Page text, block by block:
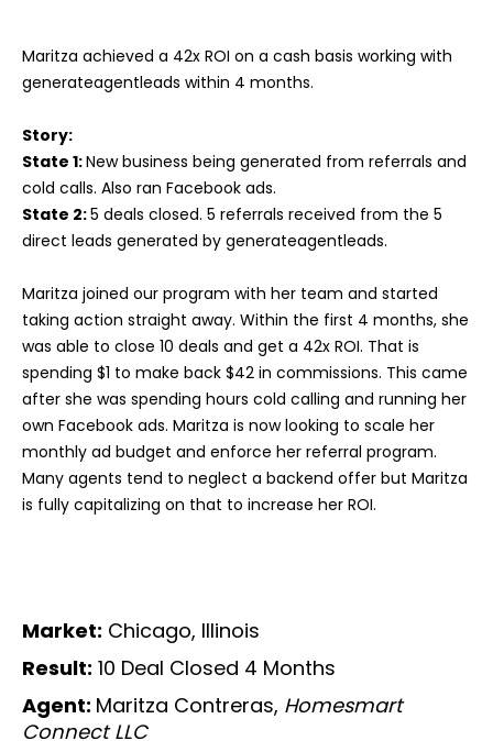
Maritza achieved a 42x ROI on a cash basis working with
generateagentleads within 4 months.
Story:
State 1:New business being generated from referrals and
cold calls. Also ran Facebook ads.
State 2:5 deals closed. 5 referrals received from the 5
direct leads generated by generateagentleads.
Maritza joined our program with her team and started
taking action straight away. Within the first 4 months, she
was able to close 10 deals and get a 42x ROI. That is
spending $1 to make back $42 in commissions. This came
after she was spending hours cold calling and running her
own Facebook ads. Maritza is now looking to scale her
monthly ad budget and enforce her referral program.
Many agents tend to neglect a backend offer but Maritza
is fully capitalizing on that to increase her ROI.
Market: Chicago, Illinois
Result: 10 Deal Closed 4 Months
Agent: Maritza Contreras, Homesmart
Connect LLC